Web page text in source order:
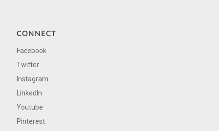
CONNECT
Facebook
Twitter
Instagram
LinkedIn
Youtube
Pinterest